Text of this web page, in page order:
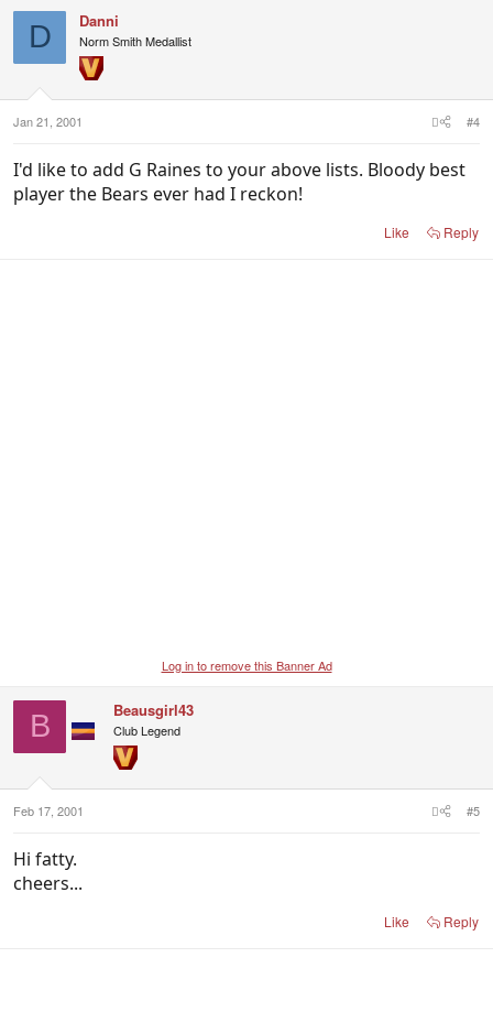
D Danni
Norm Smith Medallist
Jan 21, 2001 #4
I'd like to add G Raines to your above lists. Bloody best
player the Bears ever had I reckon!
Like Reply
Log in to remove this Banner Ad
B Beausgirl43
Club Legend
Feb 17, 2001 #5
Hi fatty.
cheers...
Like Reply